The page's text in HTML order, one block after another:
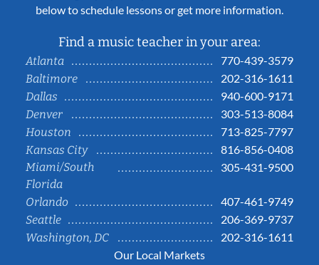
below to schedule lessons or get more information.
Find a music teacher in your area:
Atlanta
770-439-3579
Baltimore
202-316-1611
Dallas
940-600-9171
Denver
303-513-8084
Houston
713-825-7797
Kansas City
816-856-0408
Miami/South
Florida
305-431-9500
Orlando
407-461-9749
Seattle
206-369-9737
Washington, DC
202-316-1611
Our Local Markets